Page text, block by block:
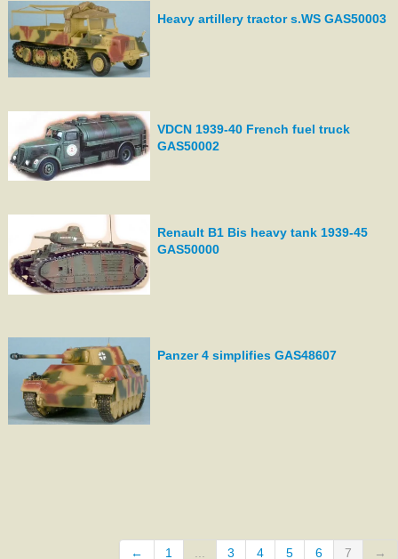
Heavy artillery tractor s.WS GAS50003
VDCN 1939-40 French fuel truck
GAS50002
Renault B1 Bis heavy tank 1939-45
GAS50000
Panzer 4 simplifies GAS48607
← 1 3 4 5 6 7 →